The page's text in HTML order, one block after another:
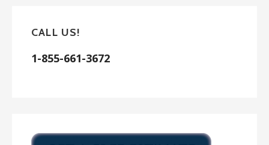
CALL US!
1-855-661-3672